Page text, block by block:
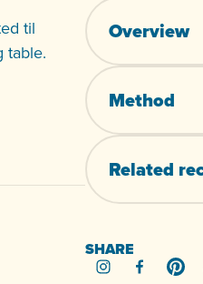
Overview
Method
Related
SHARE
Share onShare onShare
til
table.